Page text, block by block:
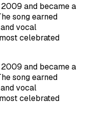
and became a
song earned
vocal
celebrated
and became a
song earned
vocal
celebrated